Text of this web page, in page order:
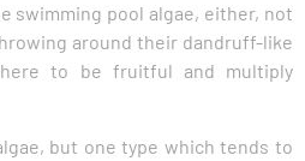
swimming pool algae, either, not
around their dandruff-like
to be fruitful and multiply
but one type which tends to